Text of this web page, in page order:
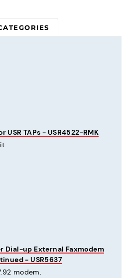
USR TAPs - USR4522-RMK
Dial-up External Faxmodem
- USR5637
modem.